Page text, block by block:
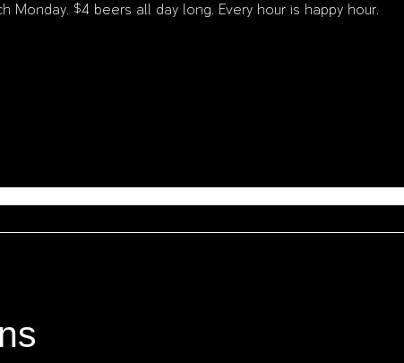
$4 beers all day long. Every hour is happy hour.